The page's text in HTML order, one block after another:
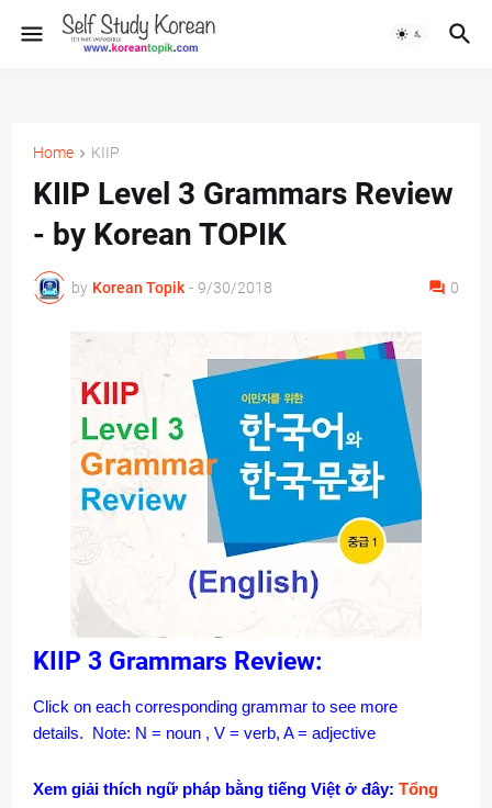
Home KIIP
KIIP Level 3 Grammars Review
- by Korean TOPIK
by Korean Topik - 9/30/2018 0
KIIP 3 Grammars Review:
Click on each corresponding grammar to see more
details.
Note: N = noun , V = verb, A = adjective
Xem giải thích ngữ pháp bằng tiếng Việt ở đây: Tổng